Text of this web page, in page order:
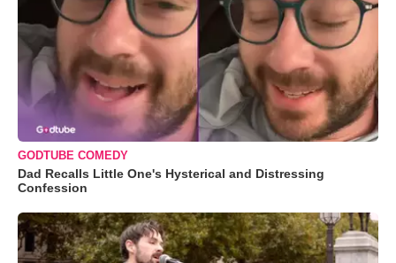
GODTUBE COMEDY
Dad Recalls Little One's Hysterical and Distressing
Confession